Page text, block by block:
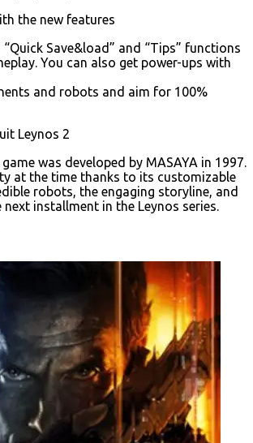
the new features
“Quick Save&load” and “Tips” functions
You can also get power-ups with
and robots and aim for 100%
Leynos 2
was developed by MASAYA in 1997.
at the time thanks to its customizable
robots, the engaging storyline, and
installment in the Leynos series.